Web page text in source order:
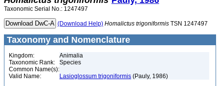
Taxonomic Serial No.: 1247497
(Download Help) Homalictus trigoniformis TSN 1247497
Taxonomy and Nomenclature
Kingdom:
Animalia
Taxonomic Rank:
Species
Common Name(s):
Valid Name:
Lasioglossum trigoniformis (Pauly, 1986)